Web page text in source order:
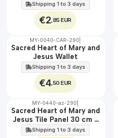
Shipping 1 to 3 days
€2 ,85 EUR
🇵🇹
MY-0040-CAR-290
Sacred Heart of Mary and
Jesus Wallet
Shipping 1 to 3 days
€4 ,50 EUR
🇵🇹
EXT.
MY-0440-az-290
Sacred Heart of Mary and
Jesus Tile Panel 30 cm x
45 cm
Shipping 1 to 3 days